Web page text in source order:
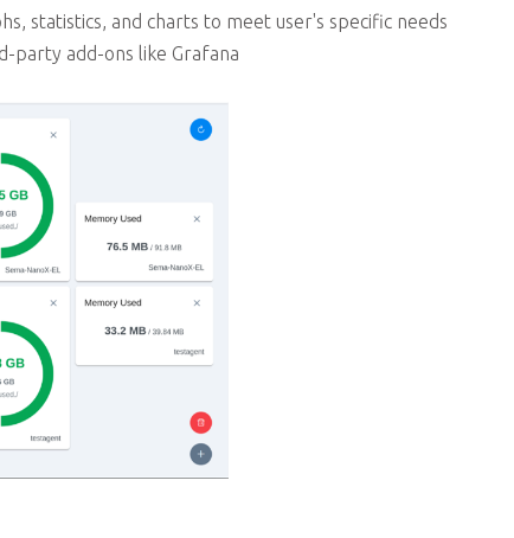
statistics, and charts to meet user's specific needs
party add-ons like Grafana